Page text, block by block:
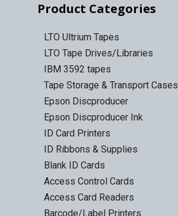
Product Categories
LTO Ultrium Tapes
LTO Tape Drives/Libraries
IBM 3592 tapes
Tape Storage & Transport Cases
Epson Discproducer
Epson Discproducer Ink
ID Card Printers
ID Ribbons & Supplies
Blank ID Cards
Access Control Cards
Access Card Readers
Barcode/Label Printers